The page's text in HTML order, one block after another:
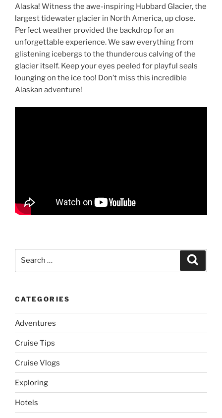
Alaska! Witness the awe-inspiring Hubbard Glacier, the
largest tidewater glacier in North America, up close.
Perfect weather provided the backdrop for an
unforgettable experience. We saw everything from
glistening icebergs to the thunderous calving of the
glacier itself. Keep your eyes peeled for playful seals
lounging on the ice too! Don’t miss this incredible
Alaskan adventure!
CATEGORIES
Adventures
Cruise Tips
Cruise Vlogs
Exploring
Hotels